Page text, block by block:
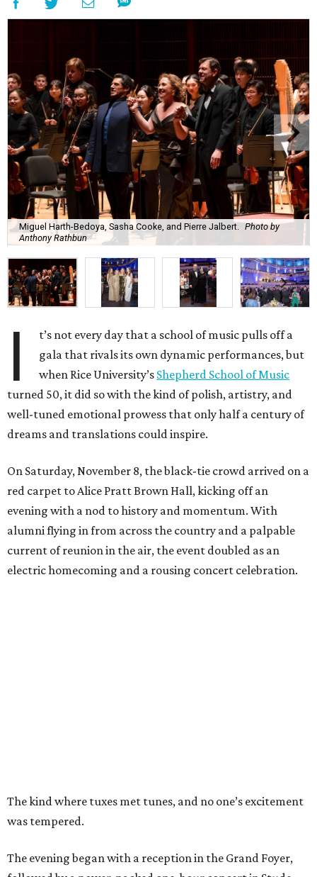
Miguel Harth-Bedoya, Sasha Cooke, and Pierre Jalbert.
Photo by
Anthony Rathbun
I
t’s not every day that a school of music pulls off a
gala that rivals its own dynamic performances, but
when Rice University’s Shepherd School of Music
turned 50, it did so with the kind of polish, artistry, and
well-tuned emotional prowess that only half a century of
dreams and translations could inspire.
On Saturday, November 8, the black-tie crowd arrived on a
red carpet to Alice Pratt Brown Hall, kicking off an
evening with a nod to history and momentum. With
alumni flying in from across the country and a palpable
current of reunion in the air, the event doubled as an
electric homecoming and a rousing concert celebration.
The kind where tuxes met tunes, and no one’s excitement
was tempered.
The evening began with a reception in the Grand Foyer,